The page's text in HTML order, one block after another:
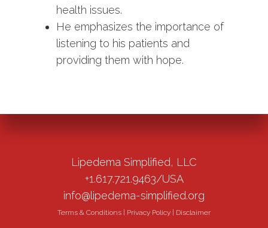
health issues.
He emphasizes the importance of
listening to his patients and
providing them with hope.
Lipedema Simplified, LLC
+1.617.721.9463/USA
info@lipedema-simplified.org
Terms & Conditions Privacy Policy Disclaimer